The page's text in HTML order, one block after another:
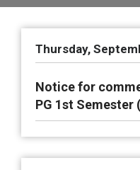
Thursday,
Notice for
PG 1st Semester